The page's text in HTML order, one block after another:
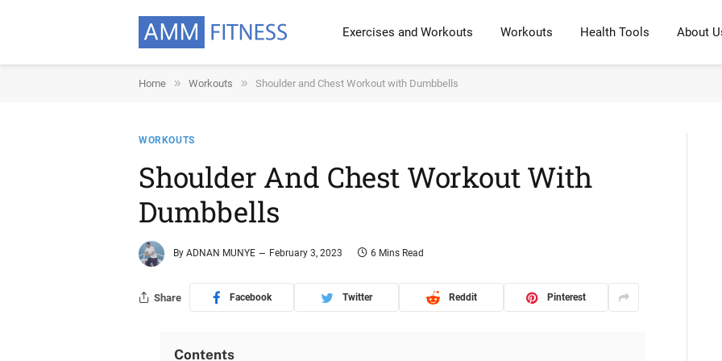
Exercises and Workouts Workouts Health Tools About
Home » Workouts » Shoulder and Chest Workout with Dumbbells
WORKOUTS
Shoulder And Chest Workout With
Dumbbells
By ADNAN MUNYE February 3, 2023 6 Mins Read
Share Facebook Twitter Reddit Pinterest
Contents